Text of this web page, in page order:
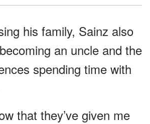
his family, Sainz also
an uncle and the
spending time with
that they’ve given me